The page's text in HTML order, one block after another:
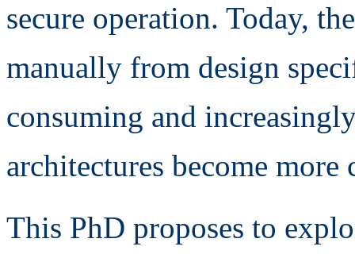
secure operation. Today,
manually from design
consuming and
architectures become more
This PhD proposes to